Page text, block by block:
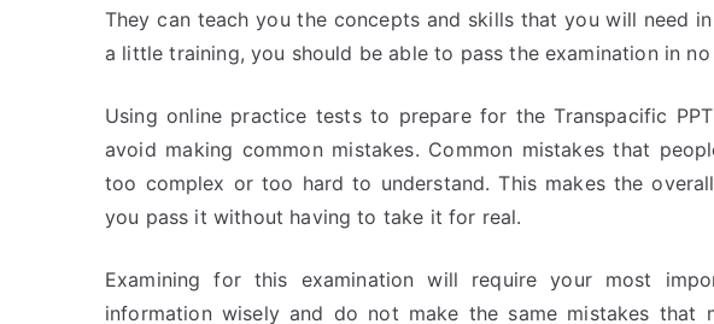
They can teach you the concepts and skills that you will need
a little training, you should be able to pass the examination in
Using online practice tests to prepare for the Transpacific
avoid making common mistakes. Common mistakes that
too complex or too hard to understand. This makes the
you pass it without having to take it for real.
Examining for this examination will require your most
information wisely and do not make the same mistakes that